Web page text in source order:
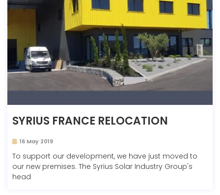
SYRIUS FRANCE RELOCATION
16 May 2019
To support our development, we have just moved to
our new premises. The Syrius Solar Industry Group's
head